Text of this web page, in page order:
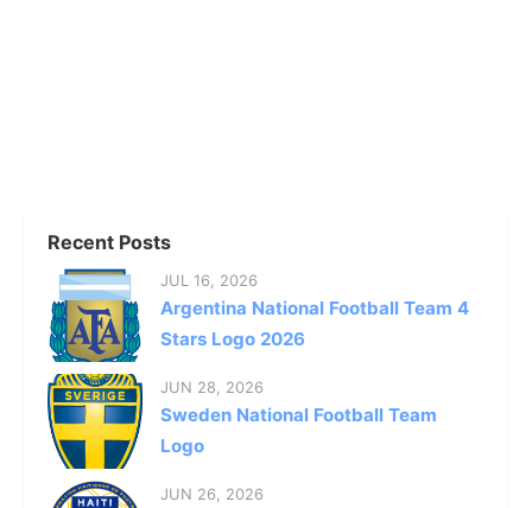
Recent Posts
JUL 16, 2026
Argentina National Football Team 4
Stars Logo 2026
JUN 28, 2026
Sweden National Football Team
Logo
JUN 26, 2026